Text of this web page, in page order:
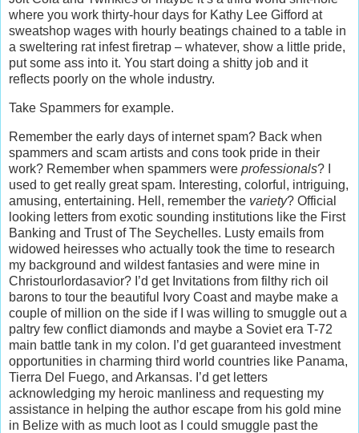
where you work thirty-hour days for Kathy Lee Gifford at
sweatshop wages with hourly beatings chained to a table in
a sweltering rat infest firetrap – whatever, show a little pride,
put some ass into it. You start doing a shitty job and it
reflects poorly on the whole industry.
Take Spammers for example.
Remember the early days of internet spam? Back when
spammers and scam artists and cons took pride in their
work? Remember when spammers were professionals? I
used to get really great spam. Interesting, colorful, intriguing,
amusing, entertaining. Hell, remember the variety? Official
looking letters from exotic sounding institutions like the First
Banking and Trust of The Seychelles. Lusty emails from
widowed heiresses who actually took the time to research
my background and wildest fantasies and were mine in
Christourlordasavior? I’d get Invitations from filthy rich oil
barons to tour the beautiful Ivory Coast and maybe make a
couple of million on the side if I was willing to smuggle out a
paltry few conflict diamonds and maybe a Soviet era T-72
main battle tank in my colon. I’d get guaranteed investment
opportunities in charming third world countries like Panama,
Tierra Del Fuego, and Arkansas. I’d get letters
acknowledging my heroic manliness and requesting my
assistance in helping the author escape from his gold mine
in Belize with as much loot as I could smuggle past the